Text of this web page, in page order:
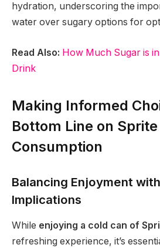
hydration, underscoring the
water over sugary options for
Read Also: How Much Sugar is
Drink
Making Informed
Bottom Line on Sprite
Consumption
Balancing Enjoyment
Implications
While enjoying a cold can of
refreshing experience, it’s